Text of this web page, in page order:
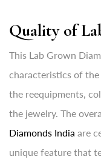
Quality of
This Lab Grown
characteristics of the
the reequipments,
the jewelry. The
Diamonds India are
unique feature that